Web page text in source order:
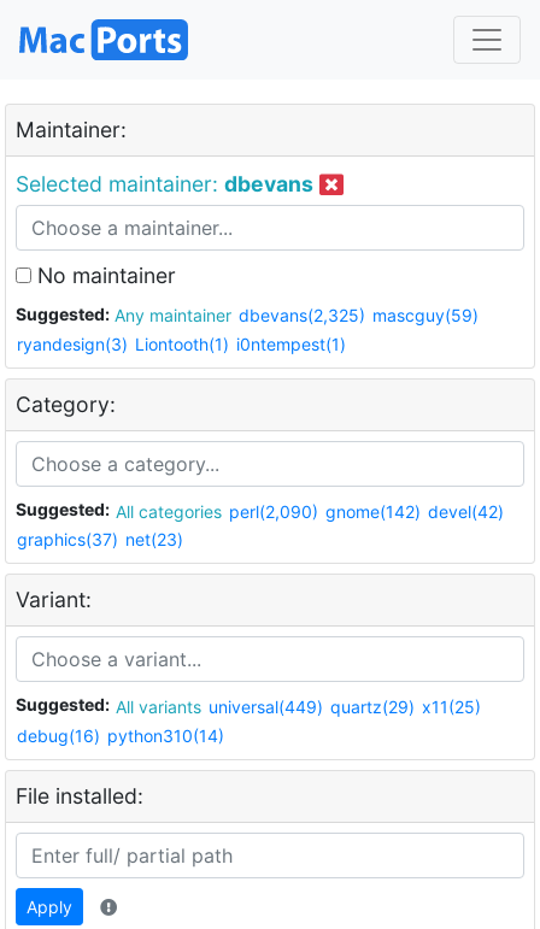
Maintainer:
Selected maintainer: dbevans
No maintainer
Suggested: Any maintainer dbevans(2,325) mascguy(59)
ryandesign(3) Liontooth(1) i0ntempest(1)
Category:
Suggested: All categories perl(2,090) gnome(142) devel(42)
graphics(37) net(23)
Variant:
Suggested: All variants universal(449) quartz(29) x11(25)
debug(16) python310(14)
File installed:
Apply